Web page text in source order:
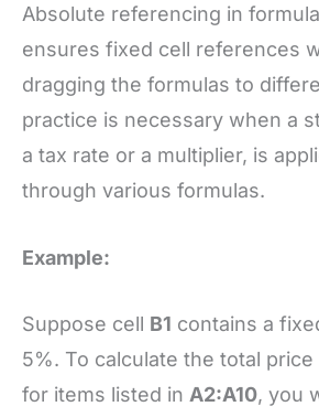
Absolute referencing in
ensures fixed cell references
dragging the formulas to
practice is necessary when a
a tax rate or a multiplier, is
through various formulas.
Example:
Suppose cell B1 contains a
5%. To calculate the total
for items listed in A2:A10, you